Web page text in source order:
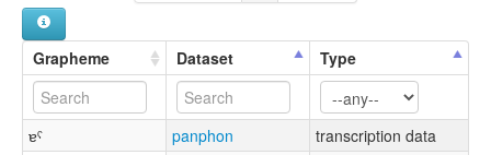
Grapheme Dataset Type
ɐˤ panphon
transcription data